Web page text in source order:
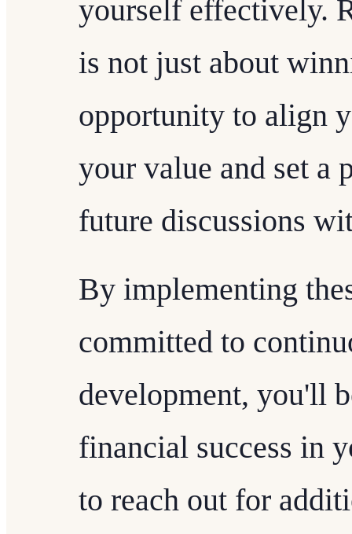
yourself effectively.
is not just about
opportunity to align
your value and set a
future discussions
By implementing
committed to
development, you'll
financial success in
to reach out for